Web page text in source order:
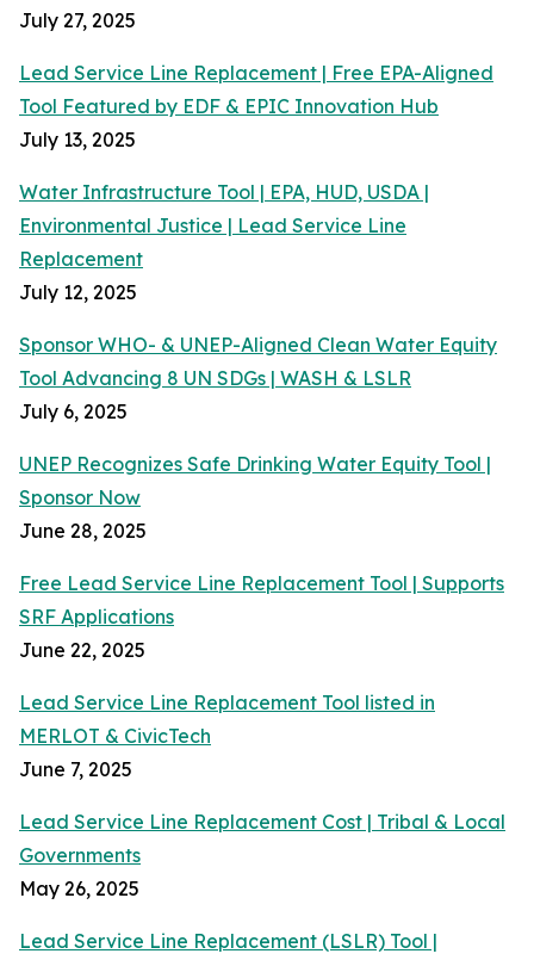
July 27, 2025
Lead Service Line Replacement | Free EPA-Aligned
Tool Featured by EDF & EPIC Innovation Hub
July 13, 2025
Water Infrastructure Tool | EPA, HUD, USDA |
Environmental Justice | Lead Service Line
Replacement
July 12, 2025
Sponsor WHO- & UNEP-Aligned Clean Water Equity
Tool Advancing 8 UN SDGs | WASH & LSLR
July 6, 2025
UNEP Recognizes Safe Drinking Water Equity Tool |
Sponsor Now
June 28, 2025
Free Lead Service Line Replacement Tool | Supports
SRF Applications
June 22, 2025
Lead Service Line Replacement Tool listed in
MERLOT & CivicTech
June 7, 2025
Lead Service Line Replacement Cost | Tribal & Local
Governments
May 26, 2025
Lead Service Line Replacement (LSLR) Tool |